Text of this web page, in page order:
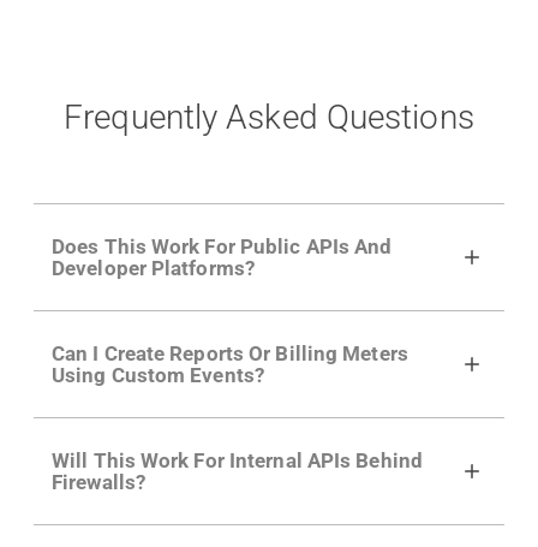
Frequently Asked Questions
Does This Work For Public APIs And
Developer Platforms?
growing developer community. Having the
right product analytics is critical to understand
developer adoption and API usage.
Can I Create Reports Or Billing Meters
Using Custom Events?
actions API like "Singed Up" or "Processed
Video". Actions can even have event metadata
for use in billing meters just like API Calls.
Will This Work For Internal APIs Behind
Firewalls?